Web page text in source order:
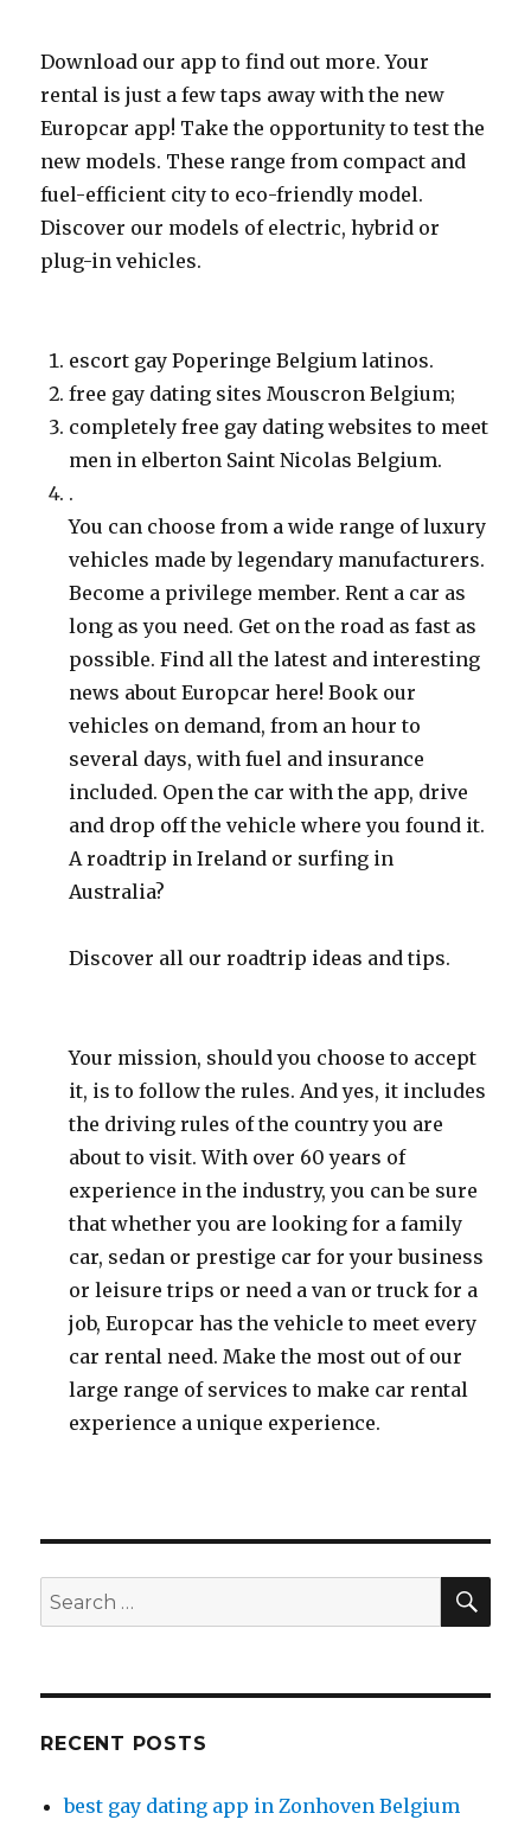
Download our app to find out more. Your
rental is just a few taps away with the new
Europcar app! Take the opportunity to test the
new models. These range from compact and
fuel-efficient city to eco-friendly model.
Discover our models of electric, hybrid or
plug-in vehicles.
escort gay Poperinge Belgium latinos.
free gay dating sites Mouscron Belgium;
completely free gay dating websites to meet
men in elberton Saint Nicolas Belgium.
.
You can choose from a wide range of luxury
vehicles made by legendary manufacturers.
Become a privilege member. Rent a car as
long as you need. Get on the road as fast as
possible. Find all the latest and interesting
news about Europcar here! Book our
vehicles on demand, from an hour to
several days, with fuel and insurance
included. Open the car with the app, drive
and drop off the vehicle where you found it.
A roadtrip in Ireland or surfing in
Australia?
Discover all our roadtrip ideas and tips.
Your mission, should you choose to accept
it, is to follow the rules. And yes, it includes
the driving rules of the country you are
about to visit. With over 60 years of
experience in the industry, you can be sure
that whether you are looking for a family
car, sedan or prestige car for your business
or leisure trips or need a van or truck for a
job, Europcar has the vehicle to meet every
car rental need. Make the most out of our
large range of services to make car rental
experience a unique experience.
Search
for:
RECENT POSTS
best gay dating app in Zonhoven Belgium